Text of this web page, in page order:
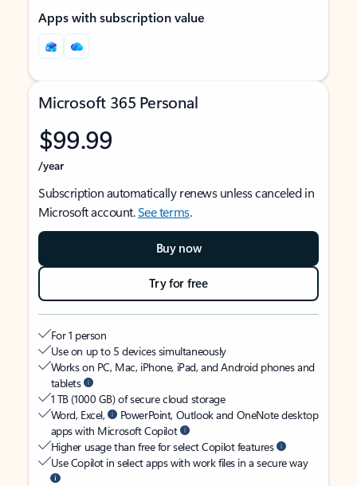
Apps with subscription value
Microsoft 365 Personal
$99.99
/year
Subscription automatically renews unless canceled in
Microsoft account.See terms.
Buy now
Try for free
For 1 person
Use on up to 5 devices simultaneously
Works on PC, Mac, iPhone, iPad, and Android phones and
tablets
1 TB (1000 GB) of secure cloud storage
Word, Excel,
PowerPoint, Outlook and OneNote desktop
apps with Microsoft Copilot
Higher usage than free for select Copilot features
Use Copilot in select apps with work files in a secure way